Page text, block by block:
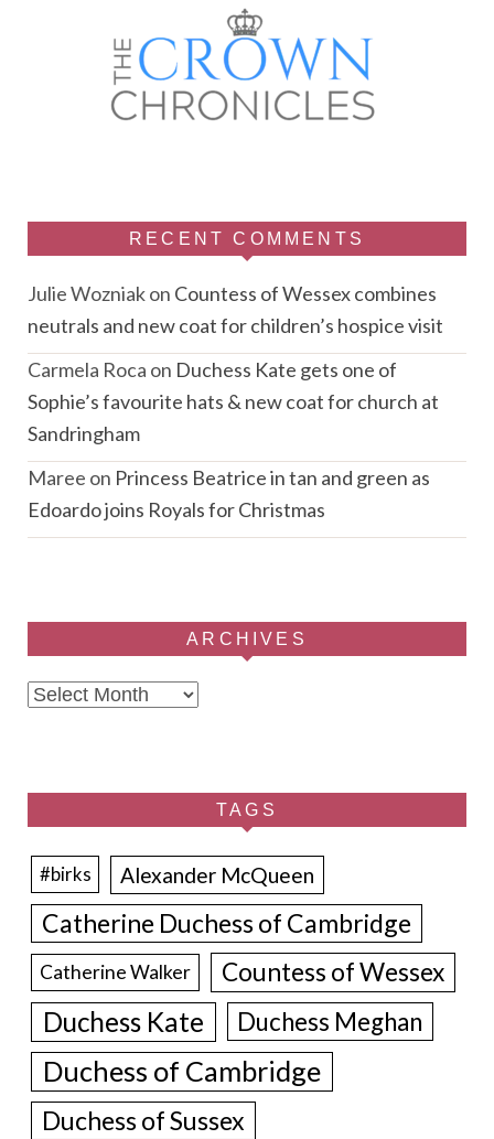
RECENT COMMENTS
Julie Wozniakon Countess of Wessex combines
neutrals and new coat for children’s hospice visit
Carmela Roca on Duchess Kate gets one of
Sophie’s favourite hats & new coat for church at
Sandringham
Maree on Princess Beatrice in tan and green as
Edoardo joins Royals for Christmas
ARCHIVES
Archives
TAGS
#birks Alexander McQueen
Catherine Duchess of Cambridge
Catherine Walker Countess of Wessex
Duchess Kate Duchess Meghan
Duchess of Cambridge
Duchess of Sussex